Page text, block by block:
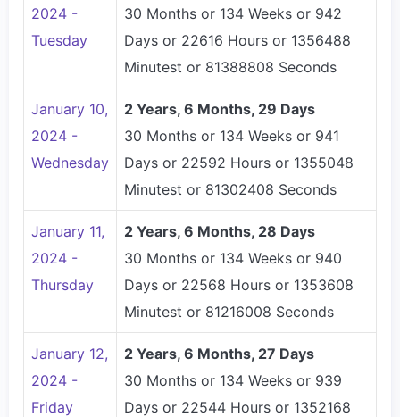
2024 -
Tuesday
30 Months or 134 Weeks or 942
Days or 22616 Hours or 1356488
Minutest or 81388808 Seconds
January 10,
2024 -
Wednesday
2 Years, 6 Months, 29 Days
30 Months or 134 Weeks or 941
Days or 22592 Hours or 1355048
Minutest or 81302408 Seconds
January 11,
2024 -
Thursday
2 Years, 6 Months, 28 Days
30 Months or 134 Weeks or 940
Days or 22568 Hours or 1353608
Minutest or 81216008 Seconds
January 12,
2024 -
Friday
2 Years, 6 Months, 27 Days
30 Months or 134 Weeks or 939
Days or 22544 Hours or 1352168